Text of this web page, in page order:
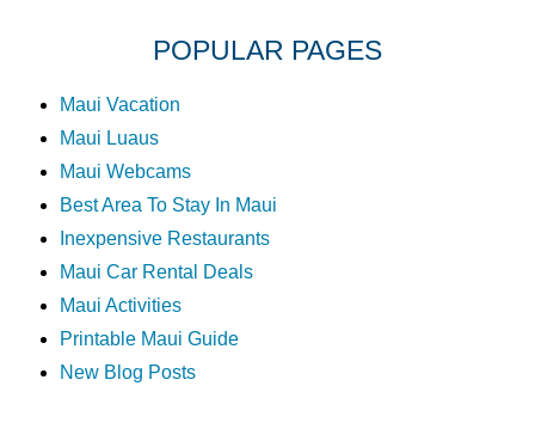
POPULAR PAGES
Maui Vacation
Maui Luaus
Maui Webcams
Best Area To Stay In Maui
Inexpensive Restaurants
Maui Car Rental Deals
Maui Activities
Printable Maui Guide
New Blog Posts